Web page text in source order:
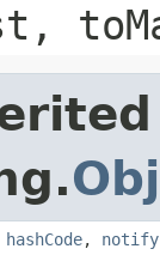
hashCode, notify